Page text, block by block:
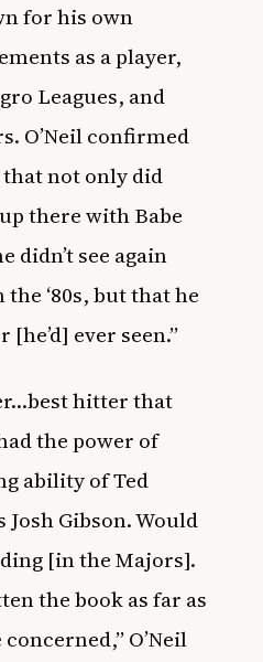
for his own
as a player,
Leagues, and
O’Neil confirmed
not only did
there with Babe
didn’t see again
‘80s, but that he
ever seen.”
hitter that
the power of
ability of Ted
Gibson. Would
[in the Majors].
the book as far as
O’Neil